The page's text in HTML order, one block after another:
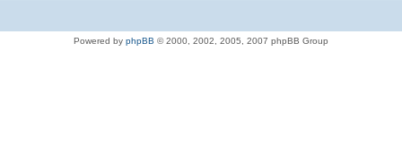
Powered by phpBB © 2000, 2002, 2005, 2007 phpBB Group